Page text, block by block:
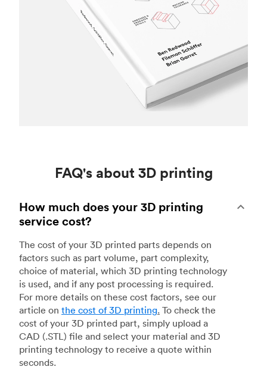
FAQ's about 3D printing
How much does your 3D printing
service cost?
The cost of your 3D printed parts depends on
factors such as part volume, part complexity,
choice of material, which 3D printing technology
is used, and if any post processing is required.
For more details on these cost factors, see our
article on the cost of 3D printing. To check the
cost of your 3D printed part, simply upload a
CAD (.STL) file and select your material and 3D
printing technology to receive a quote within
seconds.